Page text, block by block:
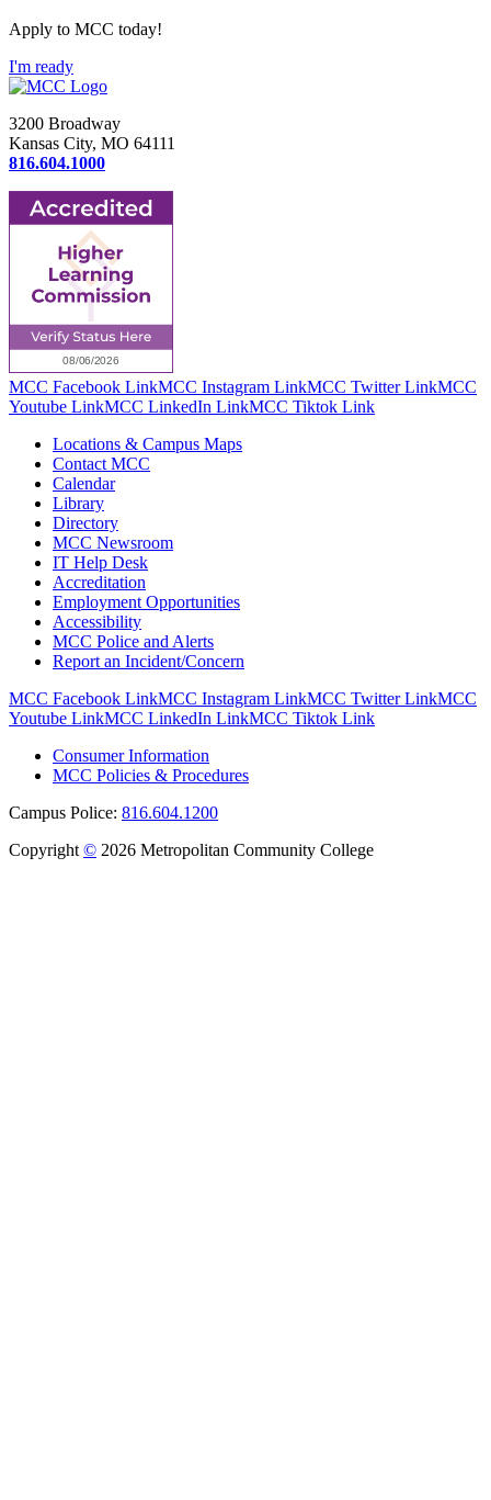
Apply to MCC today!
I'm ready
3200 Broadway
Kansas City, MO 64111
816.604.1000
MCC Facebook LinkMCC Instagram LinkMCC Twitter LinkMCC
Youtube LinkMCC LinkedIn LinkMCC Tiktok Link
Locations & Campus Maps
Contact MCC
Calendar
Library
Directory
MCC Newsroom
IT Help Desk
Accreditation
Employment Opportunities
Accessibility
MCC Police and Alerts
Report an Incident/Concern
MCC Facebook LinkMCC Instagram LinkMCC Twitter LinkMCC
Youtube LinkMCC LinkedIn LinkMCC Tiktok Link
Consumer Information
MCC Policies & Procedures
Campus Police: 816.604.1200
Copyright © 2026 Metropolitan Community College